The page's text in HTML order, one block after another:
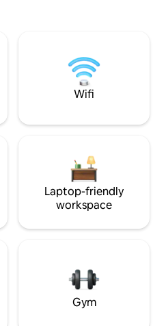
Wifi
Laptop-friendly
workspace
Gym